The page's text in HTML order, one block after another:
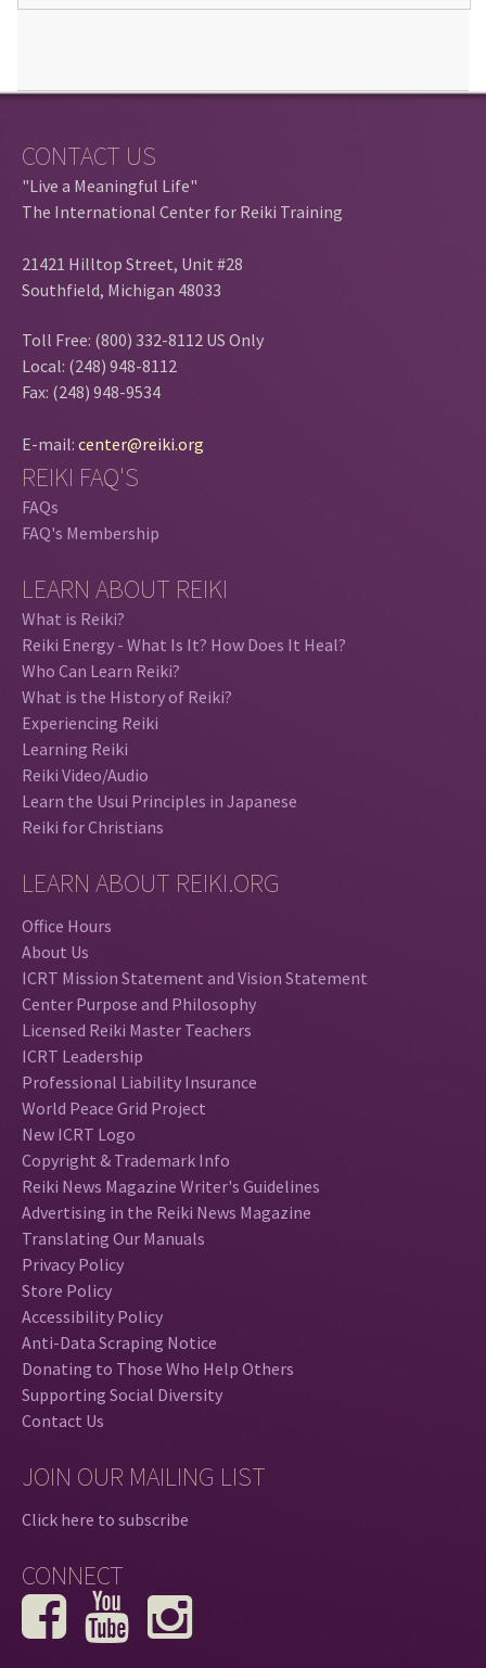
CONTACT US
"Live a Meaningful Life"
The International Center for Reiki Training
21421 Hilltop Street, Unit #28
Southfield, Michigan 48033
Toll Free: (800) 332-8112 US Only
Local: (248) 948-8112
Fax: (248) 948-9534
E-mail: center@reiki.org
REIKI FAQ'S
FAQs
FAQ's Membership
LEARN ABOUT REIKI
What is Reiki?
Reiki Energy - What Is It? How Does It Heal?
Who Can Learn Reiki?
What is the History of Reiki?
Experiencing Reiki
Learning Reiki
Reiki Video/Audio
Learn the Usui Principles in Japanese
Reiki for Christians
LEARN ABOUT REIKI.ORG
Office Hours
About Us
ICRT Mission Statement and Vision Statement
Center Purpose and Philosophy
Licensed Reiki Master Teachers
ICRT Leadership
Professional Liability Insurance
World Peace Grid Project
New ICRT Logo
Copyright & Trademark Info
Reiki News Magazine Writer's Guidelines
Advertising in the Reiki News Magazine
Translating Our Manuals
Privacy Policy
Store Policy
Accessibility Policy
Anti-Data Scraping Notice
Donating to Those Who Help Others
Supporting Social Diversity
Contact Us
JOIN OUR MAILING LIST
Click here to subscribe
CONNECT